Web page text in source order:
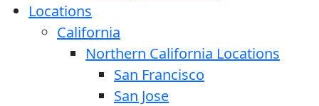
Locations
California
Northern California Locations
San Francisco
San Jose